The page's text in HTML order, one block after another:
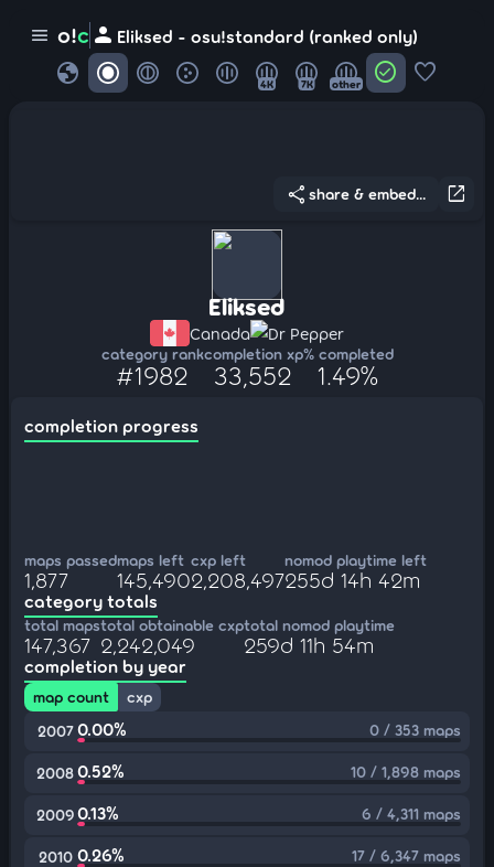
menu o!c person Eliksed - osu!standard (ranked only)
globe 4K 7K other check_circle favorite
open_in_new
share share & embed...
Eliksed
Canada Dr Pepper
category rank
#1982
completion xp
33,552
% completed
1.49%
completion progress
maps passed
1,877
maps left
145,490
cxp left
2,208,497
nomod playtime left
255d 14h 42m
category totals
total maps
147,367
total obtainable cxp
2,242,049
total nomod playtime
259d 11h 54m
completion by year
map count
cxp
2007 0.00% 0 / 353 maps
20080.52% 10 / 1,898 maps
20090.13% 6 / 4,311 maps
2010 0.26% 17 / 6,347 maps